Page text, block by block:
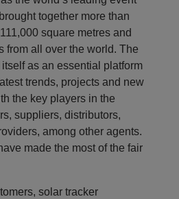
together more than
square metres and
from all over the world. The
as an essential platform
trends, projects and new
the key players in the
suppliers, distributors,
among other agents.
made the most of the fair
solar tracker